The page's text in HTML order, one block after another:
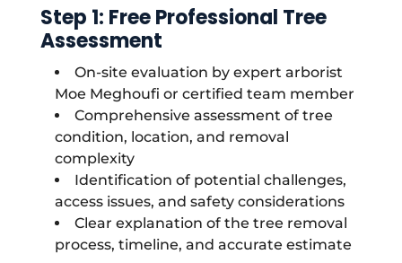
Step 1: Free Professional Tree
Assessment
On-site evaluation by expert arborist
Moe Meghoufi or certified team member
Comprehensive assessment of tree
condition, location, and removal
complexity
Identification of potential challenges,
access issues, and safety considerations
Clear explanation of the tree removal
process, timeline, and accurate estimate